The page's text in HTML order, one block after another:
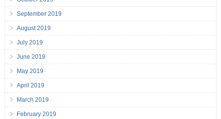
September 2019
August 2019
July 2019
June 2019
May 2019
April 2019
March 2019
February 2019